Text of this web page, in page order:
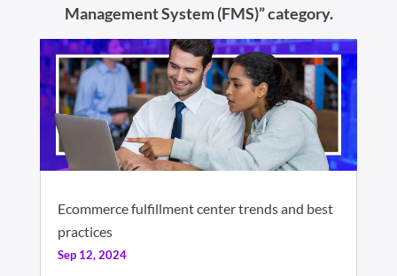
Management System (FMS)” category.
Ecommerce fulfillment center trends and best
practices
Sep 12, 2024